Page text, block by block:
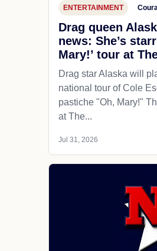
ENTERTAINMENT
Drag queen
news: She’s
Mary!’ tour at
Drag star Alaska will
national tour of Cole
pastiche "Oh, Mary!"
at The...
Jul 31, 2026